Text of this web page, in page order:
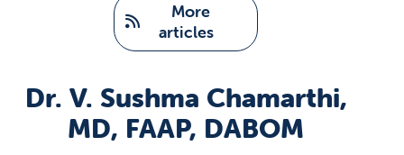
More
articles
Dr. V. Sushma Chamarthi,
MD, FAAP, DABOM